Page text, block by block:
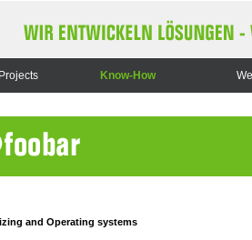
Projects Know-How
and Operating systems